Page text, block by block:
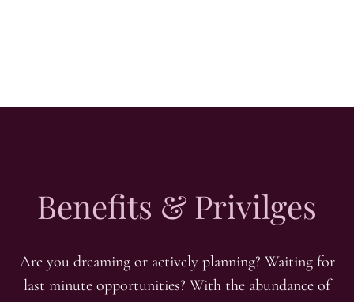
Benefits & Privilges
Are you dreaming or actively planning? Waiting for
last minute opportunities? With the abundance of